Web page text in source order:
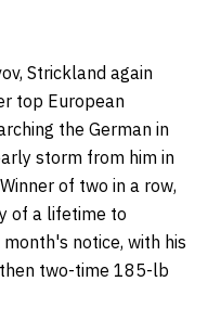
Strickland again
top European
the German in
storm from him in
of two in a row,
of a lifetime to
notice, with his
two-time 185-lb